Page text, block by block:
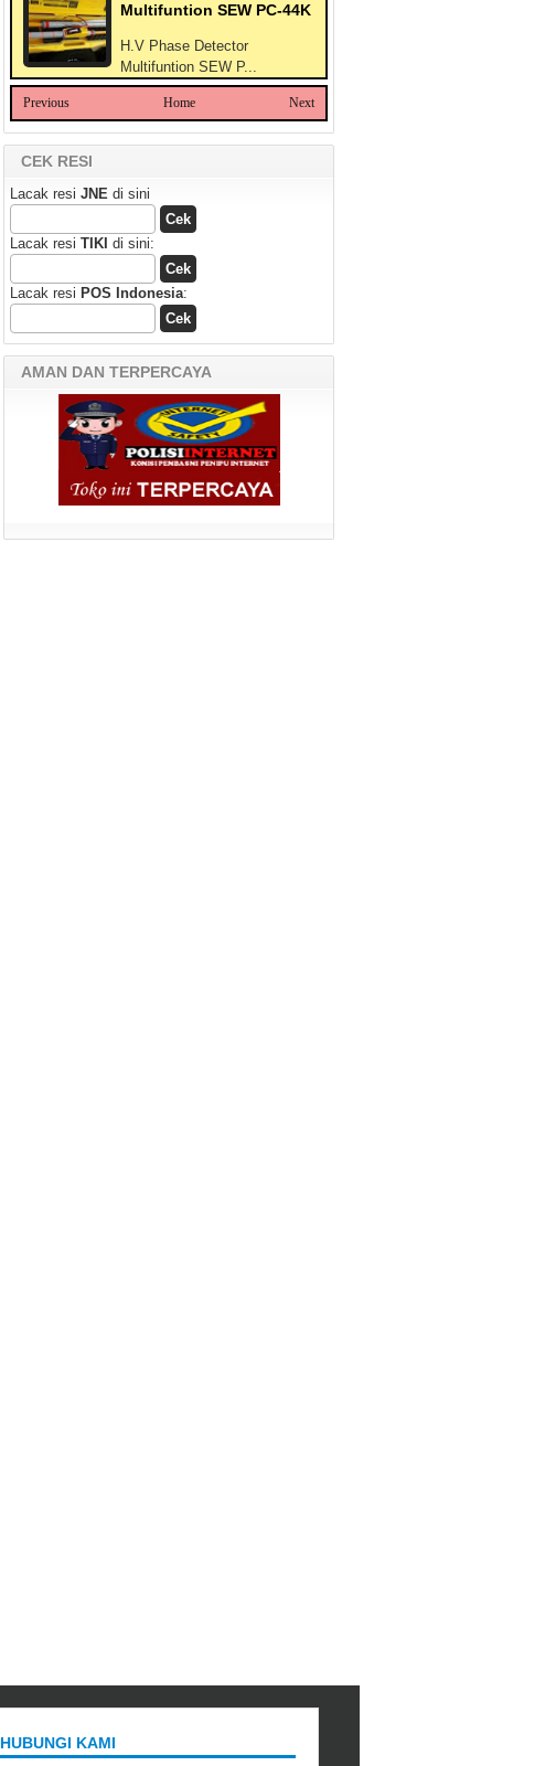
Multifuntion SEW PC-44K
H.V Phase Detector
Multifuntion SEW P...
Previous Next
Home
CEK RESI
Lacak resi JNE di sini
Lacak resi TIKI di sini:
Lacak resi POS Indonesia:
AMAN DAN TERPERCAYA
HUBUNGI KAMI